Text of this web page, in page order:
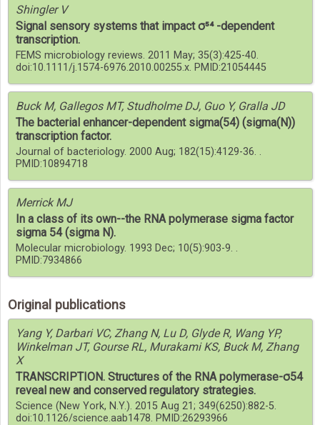
Shingler V
Signal sensory systems that impact σ⁵⁴ -dependent
transcription.
FEMS microbiology reviews. 2011 May; 35(3):425-40.
doi:10.1111/j.1574-6976.2010.00255.x. PMID:21054445
Buck M, Gallegos MT, Studholme DJ, Guo Y, Gralla JD
The bacterial enhancer-dependent sigma(54) (sigma(N))
transcription factor.
Journal of bacteriology. 2000 Aug; 182(15):4129-36. .
PMID:10894718
Merrick MJ
In a class of its own--the RNA polymerase sigma factor
sigma 54 (sigma N).
Molecular microbiology. 1993 Dec; 10(5):903-9. .
PMID:7934866
Original publications
Yang Y, Darbari VC, Zhang N, Lu D, Glyde R, Wang YP,
Winkelman JT, Gourse RL, Murakami KS, Buck M, Zhang
X
TRANSCRIPTION. Structures of the RNA polymerase-σ54
reveal new and conserved regulatory strategies.
Science (New York, N.Y.). 2015 Aug 21; 349(6250):882-5.
doi:10.1126/science.aab1478. PMID:26293966